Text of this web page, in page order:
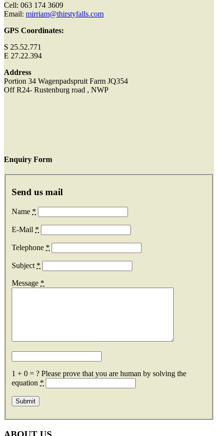
Cell: 063 174 3609
Email: mirriam@thirstyfalls.com
GPS Coordinates:
S 25.52.771
E 27.22.394
Address
Portion 34 Wagenpadspruit Farm JQ354
Off R24- Rustenburg road , NWP
Enquiry Form
Send us mail
Name *
E-Mail *
Telephone *
Subject *
Message *
1 + 0 = ? Please prove that you are human by solving the
equation *